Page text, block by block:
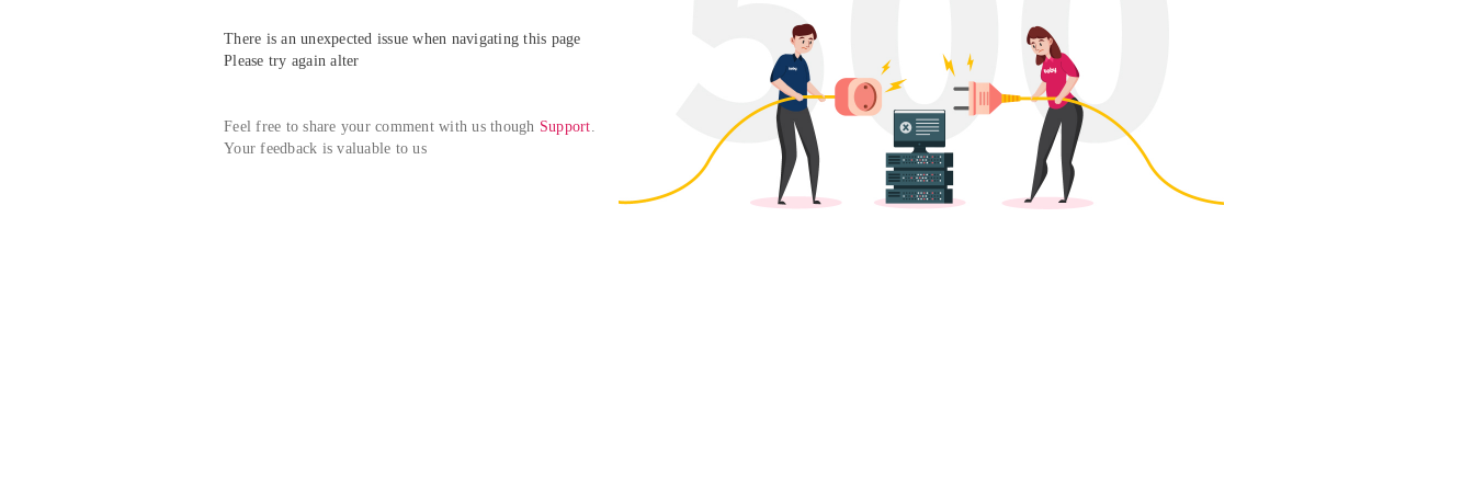
There is an unexpected issue when navigating this page
Please try again alter
Feel free to share your comment with us though Support.
Your feedback is valuable to us